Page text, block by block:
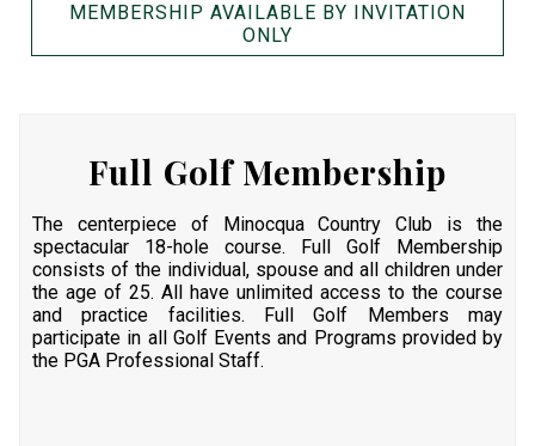
MEMBERSHIP AVAILABLE BY INVITATION
ONLY
Full Golf Membership
The centerpiece of Minocqua Country Club is the
spectacular 18-hole course. Full Golf Membership
consists of the individual, spouse and all children under
the age of 25. All have unlimited access to the course
and practice facilities. Full Golf Members may
participate in all Golf Events and Programs provided by
the PGA Professional Staff.